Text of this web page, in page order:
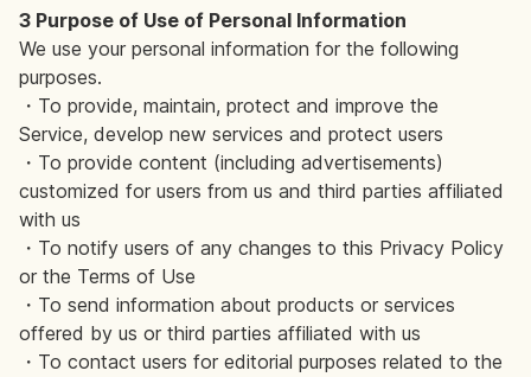
3 Purpose of Use of Personal Information
We use your personal information for the following
purposes.
・To provide, maintain, protect and improve the
Service, develop new services and protect users
・To provide content (including advertisements)
customized for users from us and third parties affiliated
with us
・To notify users of any changes to this Privacy Policy
or the Terms of Use
・To send information about products or services
offered by us or third parties affiliated with us
・To contact users for editorial purposes related to the